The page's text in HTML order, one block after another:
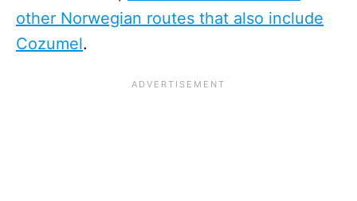
other Norwegian routes that also include
Cozumel.